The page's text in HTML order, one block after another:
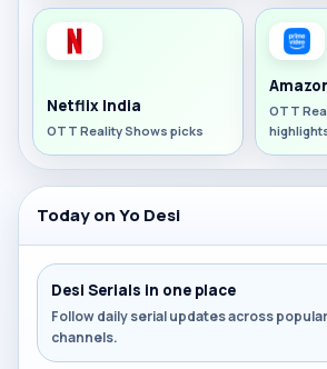
Netflix India
OTT Reality Shows picks
OTT
Today on Yo Desi
Desi Serials in one place
Follow daily serial updates across
channels.